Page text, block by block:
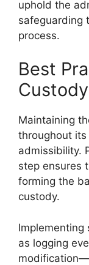
uphold the
safeguarding
process.
Best
Custody
Maintaining
throughout
admissibility.
step ensures
forming the
custody.
as logging